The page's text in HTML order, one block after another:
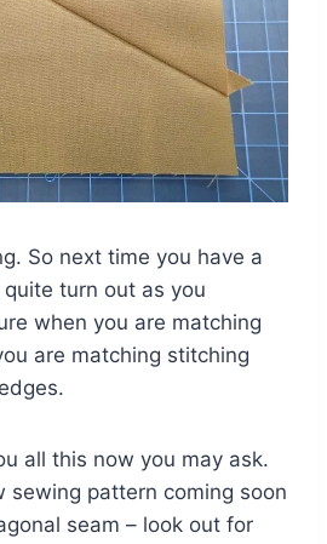
So next time you have a
quite turn out as you
when you are matching
are matching stitching
all this now you may ask.
sewing pattern coming soon
seam – look out for